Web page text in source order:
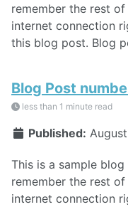
remember the rest of
internet connection
this blog post. Blog
Blog Post
less than 1 minute read
Published:
This is a sample blog
remember the rest of
internet connection